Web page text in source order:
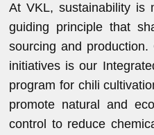
At VKL, sustainability
guiding principle that
sourcing and
initiatives is our
program for chili
promote natural and
control to reduce